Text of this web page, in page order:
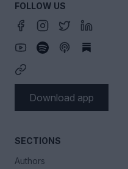
SECTIONS
Authors
FOLLOW US
Download app